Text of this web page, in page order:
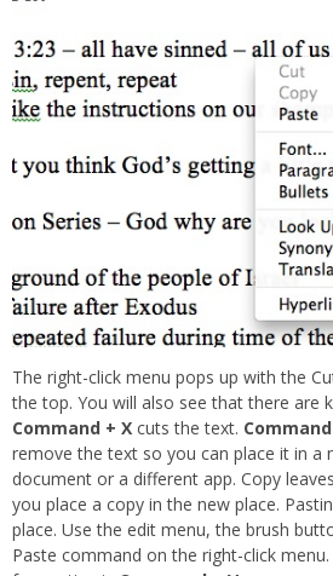
The right-click menu pops up with the
the top. You will also see that there are
Command + X cuts the text. Command
remove the text so you can place it in a
document or a different app. Copy
you place a copy in the new place.
place. Use the edit menu, the brush
Paste command on the right-click